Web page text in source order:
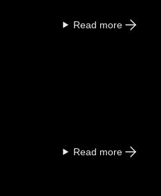
Read more
Read more